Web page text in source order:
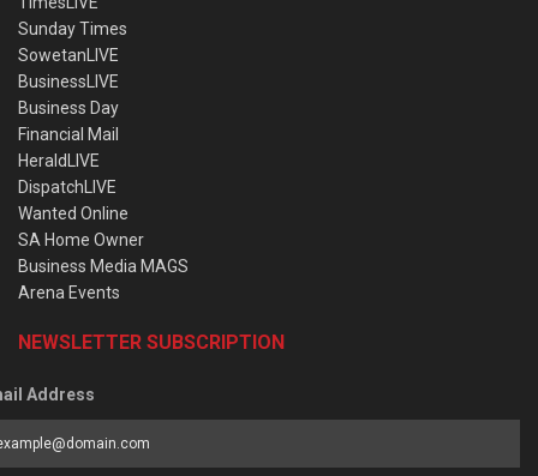
Sunday Times
SowetanLIVE
BusinessLIVE
Business Day
Financial Mail
HeraldLIVE
DispatchLIVE
Wanted Online
SA Home Owner
Business Media MAGS
Arena Events
NEWSLETTER SUBSCRIPTION
Address